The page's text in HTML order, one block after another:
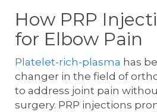
How PRP
for Elbow Pain
Platelet-rich-plasma has
changer in the field of
to address joint pain
surgery. PRP injections